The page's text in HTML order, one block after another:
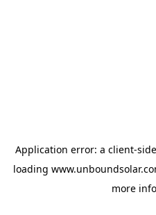
Application error: a client-
loading
more